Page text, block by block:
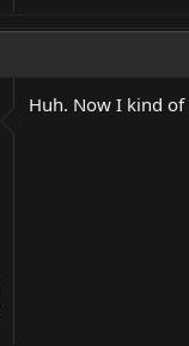
Huh. Now I kind of